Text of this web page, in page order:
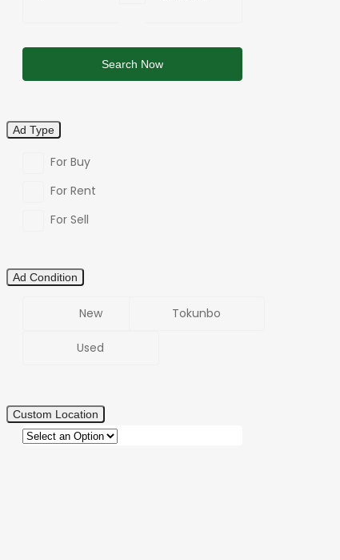
Search Now
Ad Type
For Buy
For Rent
For Sell
Ad Condition
New Tokunbo
Used
Custom Location